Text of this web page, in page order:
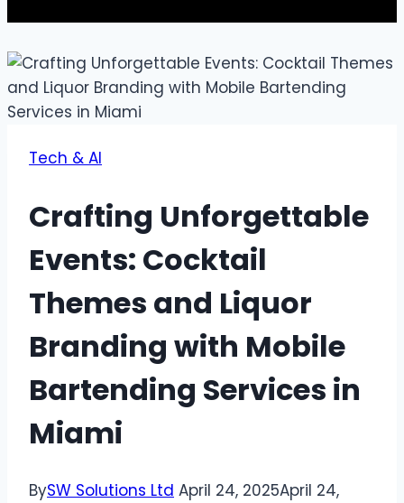
Tech & AI
Crafting Unforgettable
Events: Cocktail
Themes and Liquor
Branding with Mobile
Bartending Services in
Miami
BySW Solutions Ltd April 24, 2025April 24,